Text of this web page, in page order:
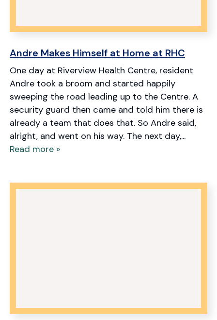
Andre Makes Himself at Home at RHC
One day at Riverview Health Centre, resident
Andre took a broom and started happily
sweeping the road leading up to the Centre. A
security guard then came and told him there is
already a team that does that. So Andre said,
alright, and went on his way. The next day,...
Read more »